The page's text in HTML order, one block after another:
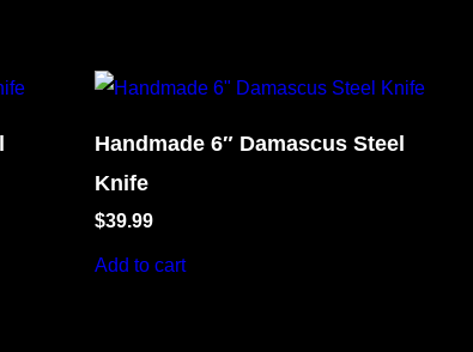
Handmade 6″ Damascus Steel
Knife
$39.99
Add to cart